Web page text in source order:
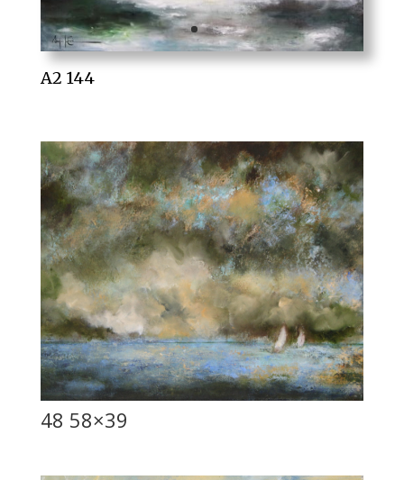
A2 144
48 58×39